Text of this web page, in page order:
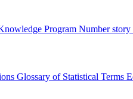
Program Number story
Glossary of Statistical Terms